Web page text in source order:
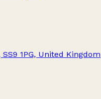
1PG, United Kingdom